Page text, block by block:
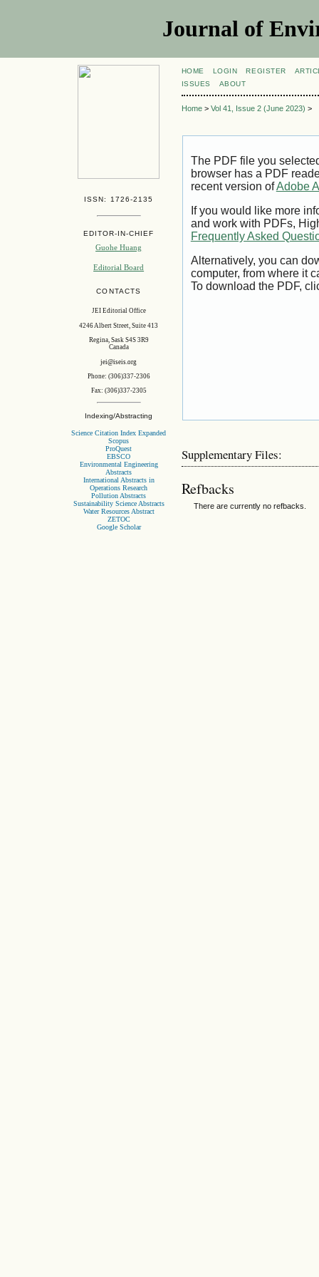
Journal of
ISSN: 1726-2135
EDITOR-IN-CHIEF
Guohe Huang
Editorial Board
CONTACTS
JEI Editorial Office
4246 Albert Street, Suite 413
Regina, Sask S4S 3R9
Canada
jei@iseis.org
Phone: (306)337-2306
Fax: (306)337-2305
Indexing/Abstracting
Science Citation Index Expanded
Scopus
ProQuest
EBSCO
Environmental Engineering
Abstracts
International Abstracts in
Operations Research
Pollution Abstracts
Sustainability Science Abstracts
Water Resources Abstract
ZETOC
Google Scholar
HOME LOGIN REGISTER
ISSUES
ABOUT
Home> Vol 41, Issue 2 (June 2023) >
The PDF file you
browser has a PDF
recent version ofAdobe
If you would like more
and work with PDFs,
Frequently Asked
Alternatively, you can
computer, from where it
To download the PDF,
Supplementary Files:
Refbacks
There are currently no refbacks.